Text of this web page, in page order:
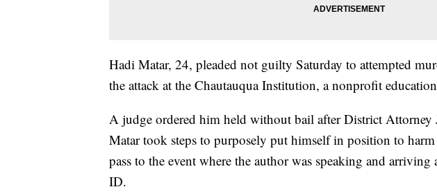
Hadi Matar, 24, pleaded not guilty Saturday to attempted
the attack at the Chautauqua Institution, a nonprofit
A judge ordered him held without bail after District Attorney
Matar took steps to purposely put himself in position to
pass to the event where the author was speaking and arriving
ID.